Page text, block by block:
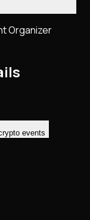
Organizer
events